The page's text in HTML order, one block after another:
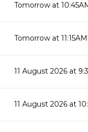
Tomorrow at
Tomorrow at 11:15AM
11 August 2026 at
11 August 2026 at